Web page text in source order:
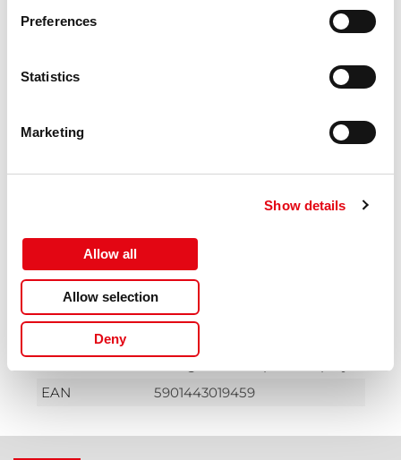
Preferences
Statistics
Marketing
Show details
Allow all
Allow selection
Deny
Replacement
Product
pictogram(s)
The product must be taken to
a special waste collection point
ordinary refuse bins.
Warnings
Avoid contact with eyes, skin
and clothing.
Warnings
EAN
5901443019459